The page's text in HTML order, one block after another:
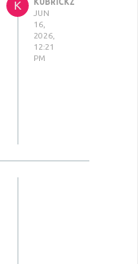
K
JUN
16,
2026,
12:21
PM